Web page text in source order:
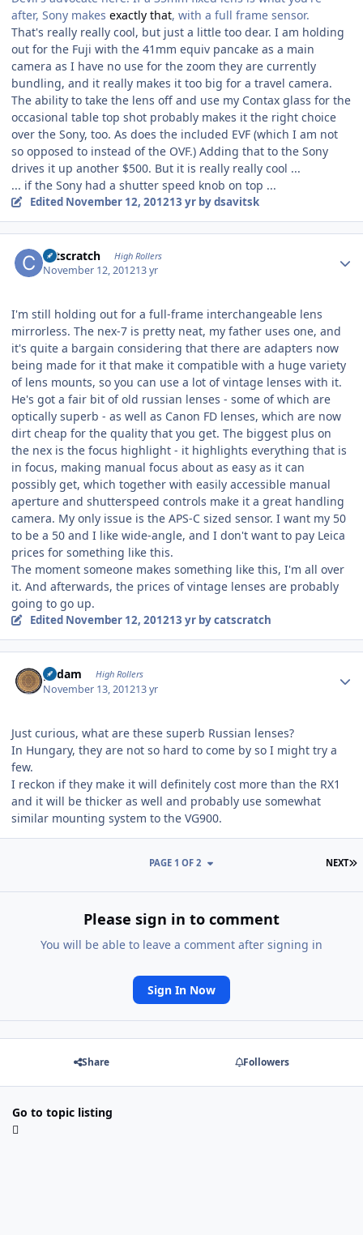
after, Sony makes exactly that, with a full frame sensor.
That's really really cool, but just a little too dear. I am holding
out for the Fuji with the 41mm equiv pancake as a main
camera as I have no use for the zoom they are currently
bundling, and it really makes it too big for a travel camera.
The ability to take the lens off and use my Contax glass for the
occasional table top shot probably makes it the right choice
over the Sony, too. As does the included EVF (which I am not
so opposed to instead of the OVF.) Adding that to the Sony
drives it up another $500. But it is really really cool ...
... if the Sony had a shutter speed knob on top ...
Edited November 12, 201213 yrby dsavitsk
catscratch High Rollers
November 12, 201213 yr
I'm still holding out for a full-frame interchangeable lens
mirrorless. The nex-7 is pretty neat, my father uses one, and
it's quite a bargain considering that there are adapters now
being made for it that make it compatible with a huge variety
of lens mounts, so you can use a lot of vintage lenses with it.
He's got a fair bit of old russian lenses - some of which are
optically superb - as well as Canon FD lenses, which are now
dirt cheap for the quality that you get. The biggest plus on
the nex is the focus highlight - it highlights everything that is
in focus, making manual focus about as easy as it can
possibly get, which together with easily accessible manual
aperture and shutterspeed controls make it a great handling
camera. My only issue is the APS-C sized sensor. I want my 50
to be a 50 and I like wide-angle, and I don't want to pay Leica
prices for something like this.
The moment someone makes something like this, I'm all over
it. And afterwards, the prices of vintage lenses are probably
going to go up.
Edited November 12, 201213 yrby catscratch
padam High Rollers
November 13, 201213 yr
Just curious, what are these superb Russian lenses?
In Hungary, they are not so hard to come by so I might try a
few.
I reckon if they make it will definitely cost more than the RX1
and it will be thicker as well and probably use somewhat
similar mounting system to the VG900.
NEXT
PAGE 1 OF 2
Please sign in to comment
You will be able to leave a comment after signing in
Sign In Now
Share Followers
Go to topic listing